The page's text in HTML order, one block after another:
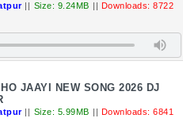
|| Size: 9.24MB || Downloads: 8722
JAAYI NEW SONG 2026 DJ
|| Size: 5.99MB || Downloads: 6841